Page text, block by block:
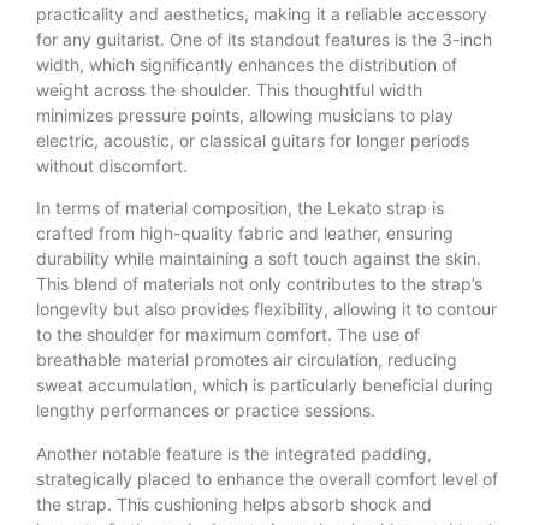
practicality and aesthetics, making it a reliable accessory
for any guitarist. One of its standout features is the 3-inch
width, which significantly enhances the distribution of
weight across the shoulder. This thoughtful width
minimizes pressure points, allowing musicians to play
electric, acoustic, or classical guitars for longer periods
without discomfort.
In terms of material composition, the Lekato strap is
crafted from high-quality fabric and leather, ensuring
durability while maintaining a soft touch against the skin.
This blend of materials not only contributes to the strap’s
longevity but also provides flexibility, allowing it to contour
to the shoulder for maximum comfort. The use of
breathable material promotes air circulation, reducing
sweat accumulation, which is particularly beneficial during
lengthy performances or practice sessions.
Another notable feature is the integrated padding,
strategically placed to enhance the overall comfort level of
the strap. This cushioning helps absorb shock and